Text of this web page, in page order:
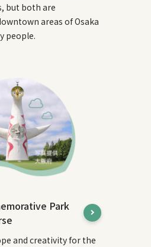
but both are
areas of Osaka
people.
Park
and creativity for the